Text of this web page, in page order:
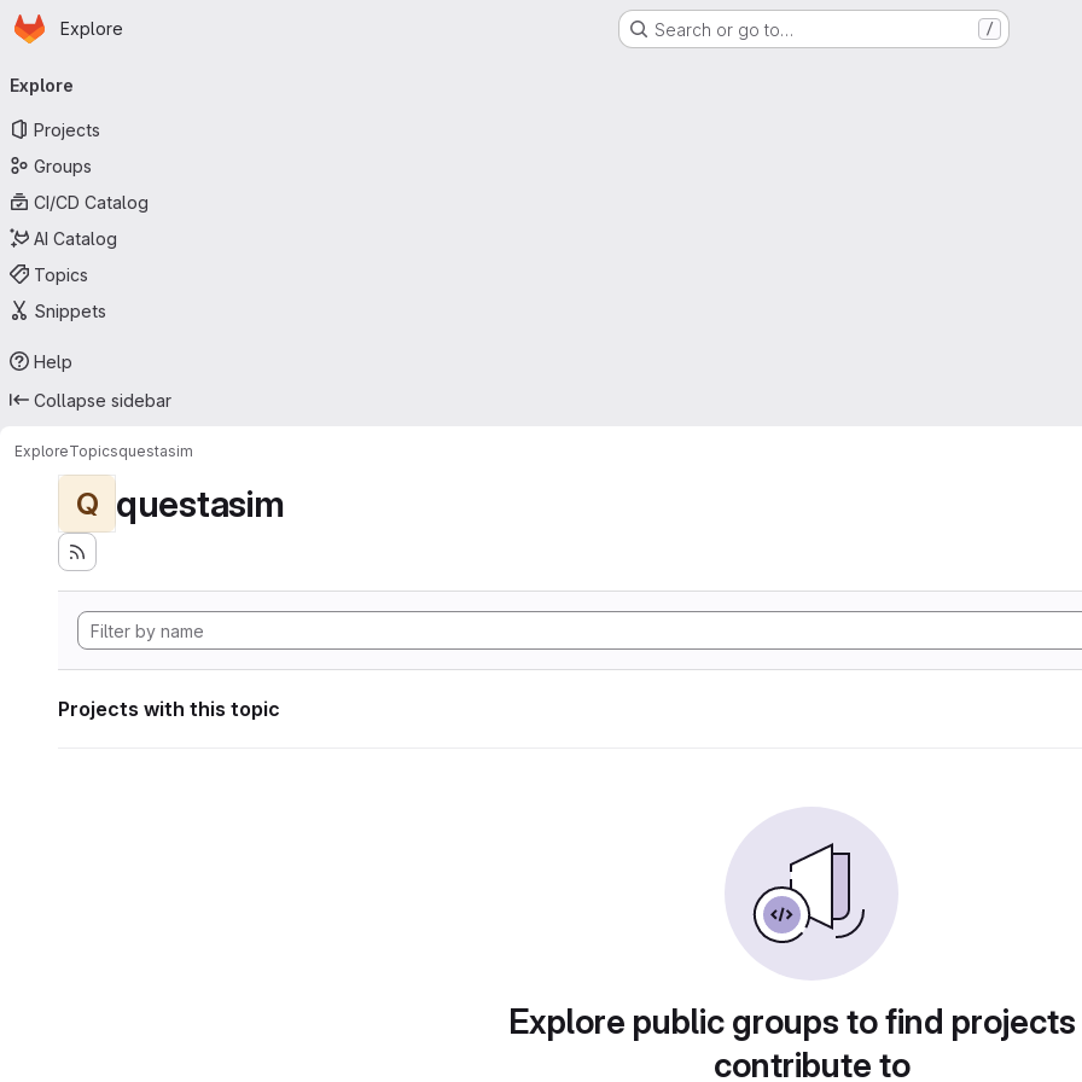
Skip to main content
Homepage
Explore Search or go to… /
navigation
Explore
Projects
Groups
CI/CD Catalog
AI Catalog
Topics
Snippets
Help
Collapse sidebar
ExploreTopicsquestasim
Q questasim
Projects with this topic
Explore public groups to find
contribute to